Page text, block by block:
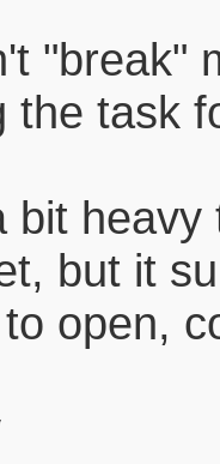
"break"
the task
bit
but it
open,